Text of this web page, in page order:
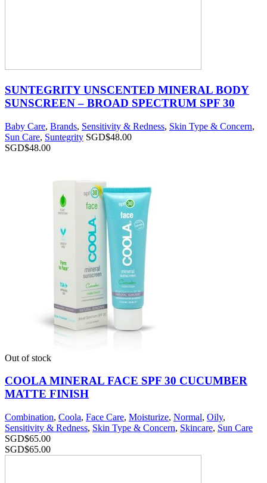
SUNTEGRITY UNSCENTED MINERAL BODY
SUNSCREEN – BROAD SPECTRUM SPF 30
Baby Care, Brands, Sensitivity & Redness, Skin Type & Concern,
Sun Care, Suntegrity SGD$48.00
SGD$48.00
Out of stock
COOLA MINERAL FACE SPF 30 CUCUMBER
MATTE FINISH
Combination, Coola, Face Care, Moisturize, Normal, Oily,
Sensitivity & Redness, Skin Type & Concern, Skincare, Sun Care
SGD$65.00
SGD$65.00